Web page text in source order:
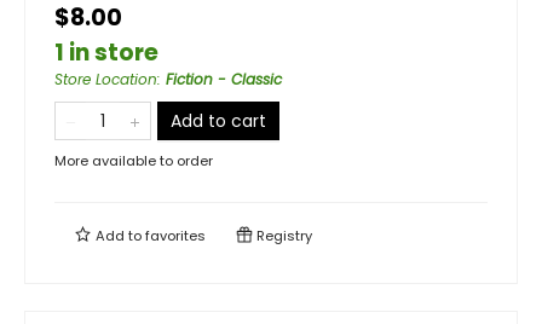
$8.00
1 in store
Store Location: Fiction - Classic
Add to cart
More available to order
Add tofavorites Registry